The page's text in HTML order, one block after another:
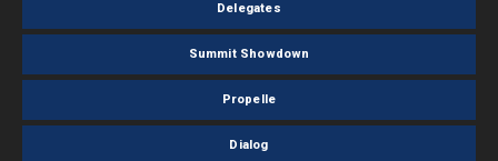
Delegates
Summit Showdown
Propelle
Dialog